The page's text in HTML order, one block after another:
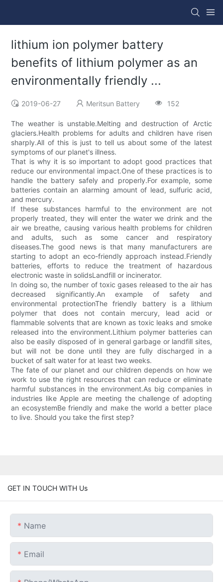
lithium ion polymer battery
benefits of lithium polymer as an
environmentally friendly ...
2019-06-27 Meritsun Battery 152
The weather is unstable.Melting and destruction of Arctic
glaciers.Health problems for adults and children have risen
sharply.All of this is just to tell us about some of the latest
symptoms of our planet's illness.
That is why it is so important to adopt good practices that
reduce our environmental impact.One of these practices is to
handle the battery safely and properly.For example, some
batteries contain an alarming amount of lead, sulfuric acid,
and mercury.
If these substances harmful to the environment are not
properly treated, they will enter the water we drink and the
air we breathe, causing various health problems for children
and adults, such as some cancer and respiratory
diseases.The good news is that many manufacturers are
starting to adopt an eco-friendly approach instead.Friendly
batteries, efforts to reduce the treatment of hazardous
electronic waste in solidsLandfill or incinerator.
In doing so, the number of toxic gases released to the air has
decreased significantly.An example of safety and
environmental protectionThe friendly battery is a lithium
polymer that does not contain mercury, lead acid or
flammable solvents that are known as toxic leaks and smoke
released into the environment.Lithium polymer batteries can
also be easily disposed of in general garbage or landfill sites,
but will not be done until they are fully discharged in a
bucket of salt water for at least two weeks.
The fate of our planet and our children depends on how we
work to use the right resources that can reduce or eliminate
harmful substances in the environment.As big companies in
industries like Apple are meeting the challenge of adopting
an ecosystemBe friendly and make the world a better place
to live. Should you take the first step?
GET IN TOUCH WITH Us
Name
Email